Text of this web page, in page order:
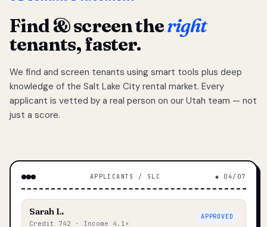
Find & screen theright
tenants, faster.
We find and screen tenants using smart tools plus deep
knowledge of the Salt Lake City rental market. Every
applicant is vetted by a real person on our Utah team — not
just a score.
APPLICANTS / SLC ◆ 04/07
Sarah L.
Credit 742 · Income 4.1×
APPROVED